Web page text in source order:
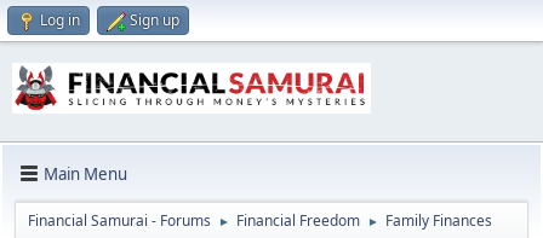
Log in Sign up
Main Menu
Financial Samurai - Forums ► Financial Freedom ► Family Finances